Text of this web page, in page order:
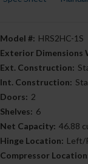
Model #: HRS2HC-1S
Exterior Dimensions
Ext. Construction:
Int. Construction:
Doors: 2
Shelves: 6
Net Capacity: 46.88
Hinge Location: Left/
Compressor